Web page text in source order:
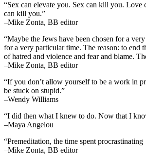
“Sex can elevate you. Sex can kill you. Love
can kill you.”
–Mike Zonta, BB editor
“Maybe the Jews have been chosen for a
for a very particular time. The reason: to end
of hatred and violence and fear and blame.
–Mike Zonta, BB editor
“If you don’t allow yourself to be a work in
be stuck on stupid.”
–Wendy Williams
“I did then what I knew to do. Now that I
–Maya Angelou
“Premeditation, the time spent
–Mike Zonta, BB editor